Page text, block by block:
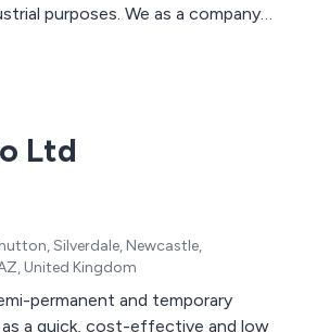
We as a company
of rope access technicians and
Ltd
Silverdale, Newcastle,
United Kingdom
permanent and temporary
as a quick, cost-effective and low